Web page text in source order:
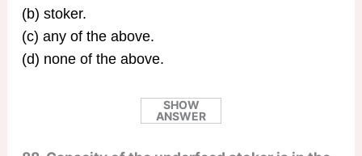
(b) stoker.
(c) any of the above.
(d) none of the above.
SHOW
ANSWER